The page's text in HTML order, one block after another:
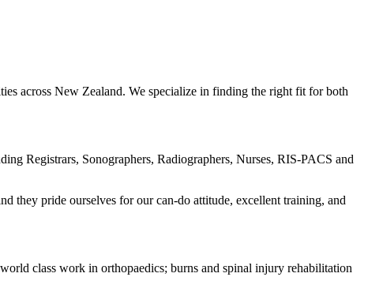
across New Zealand. We specialize in finding the right fit for both
Registrars, Sonographers, Radiographers, Nurses, RIS-PACS and
they pride ourselves for our can-do attitude, excellent training, and
class work in orthopaedics; burns and spinal injury rehabilitation